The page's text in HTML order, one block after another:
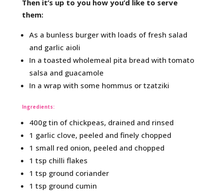
Then it’s up to you how you’d like to serve
them:
As a bunless burger with loads of fresh salad
and garlic aioli
In a toasted wholemeal pita bread with tomato
salsa and guacamole
In a wrap with some hommus or tzatziki
Ingredients:
400g tin of chickpeas, drained and rinsed
1 garlic clove, peeled and finely chopped
1 small red onion, peeled and chopped
1 tsp chilli flakes
1 tsp ground coriander
1 tsp ground cumin